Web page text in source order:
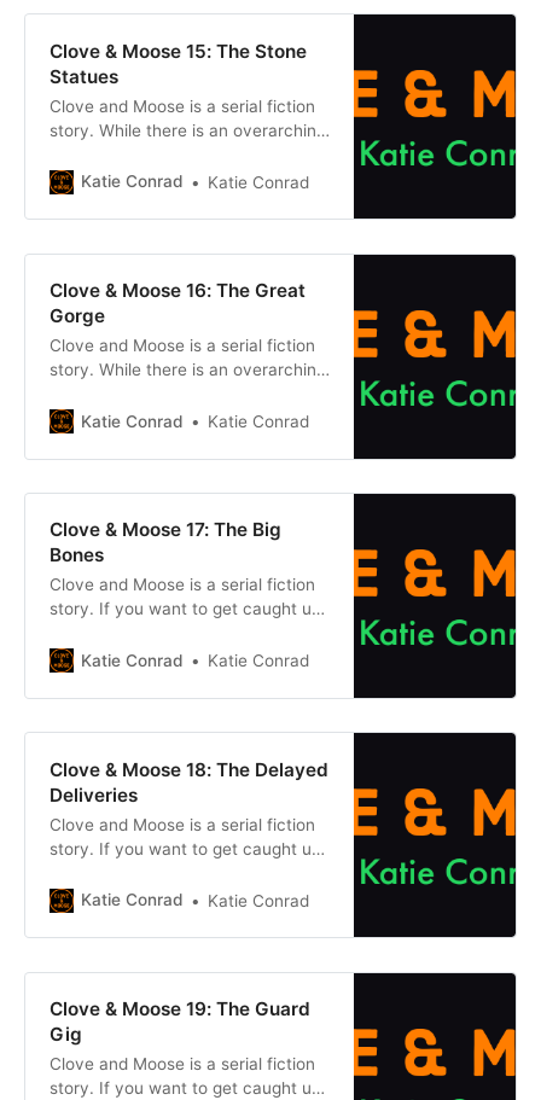
buttons below. Chapter 1Previous
Moose: After the
Clove & Moose 15: The Stone
Statues
Clove and Moose is a serial fiction
story. While there is an overarching
on its own without reading what
buttons below. Chapter 1Previous
Moose: After the
Katie Conrad Katie Conrad
Clove & Moose 16: The Great
Gorge
Clove and Moose is a serial fiction
story. While there is an overarching
on its own without reading what
to get caught up, click one of the
buttons below. Chapter 1Previous
Moose: After the
Katie Conrad Katie Conrad
Clove & Moose 17: The Big
Bones
Clove and Moose is a serial fiction
story. If you want to get caught up
the buttons below. Chapter
Clove & Moose: After the
mysterious Cataclysm dried up the
cat Moose travelled to
Katie Conrad Katie Conrad
Clove & Moose 18: The Delayed
Deliveries
Clove and Moose is a serial fiction
story. If you want to get caught up
the buttons below. Chapter
mysterious Cataclysm dried up the
cat Moose travelled to
Katie Conrad Katie Conrad
Clove & Moose 19: The Guard
Gig
Clove and Moose is a serial fiction
story. If you want to get caught up